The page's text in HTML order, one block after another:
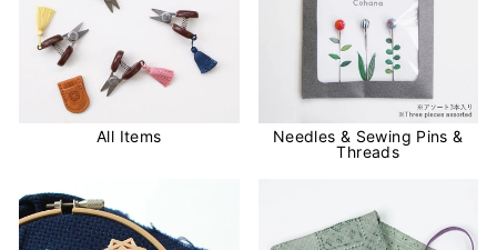
All Items
Needles & Sewing Pins &
Threads